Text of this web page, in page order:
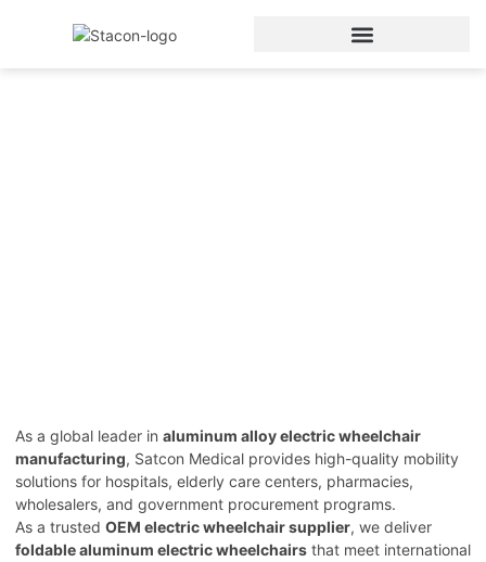
As a global leader in aluminum alloy electric wheelchair
manufacturing, Satcon Medical provides high-quality mobility
solutions for hospitals, elderly care centers, pharmacies,
wholesalers, and government procurement programs.
As a trusted OEM electric wheelchair supplier, we deliver
foldable aluminum electric wheelchairs that meet international